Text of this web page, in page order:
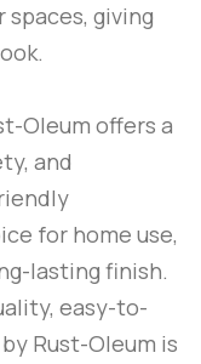
giving
Oleum offers a
and
for home use,
lasting finish.
easy-to-
by Rust-Oleum is